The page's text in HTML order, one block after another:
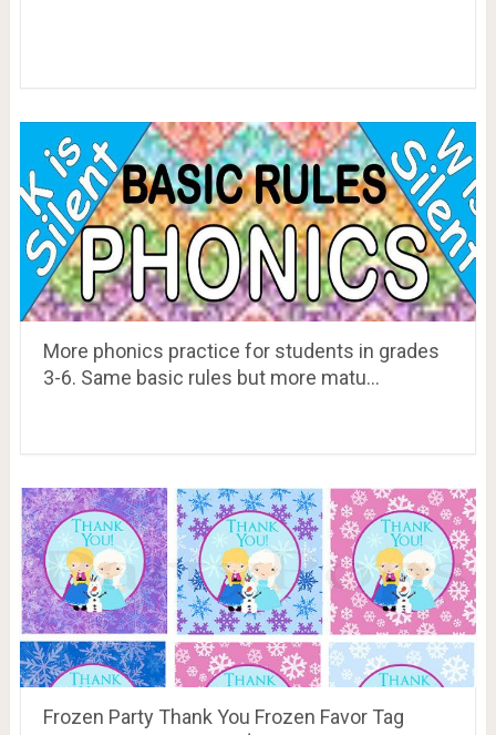
More phonics practice for students in grades
3-6. Same basic rules but more matu…
Frozen Party Thank You Frozen Favor Tag